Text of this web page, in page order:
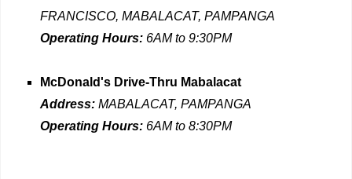
FRANCISCO, MABALACAT, PAMPANGA
Operating Hours: 6AM to 9:30PM
McDonald's Drive-Thru Mabalacat
Address: MABALACAT, PAMPANGA
Operating Hours: 6AM to 8:30PM